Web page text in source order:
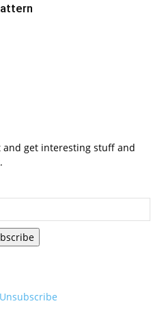
get interesting stuff and